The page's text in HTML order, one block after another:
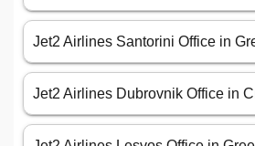
Jet2 Airlines Santorini Office in
Jet2 Airlines Dubrovnik Office in